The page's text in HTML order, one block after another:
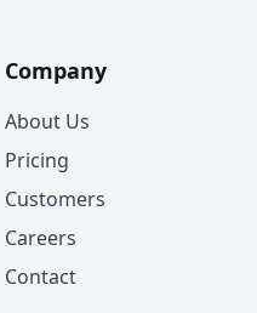
Company
About Us
Pricing
Customers
Careers
Contact